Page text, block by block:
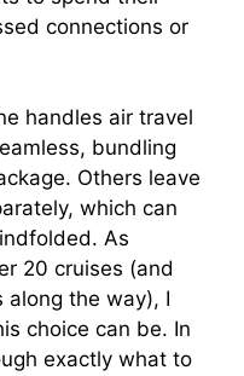
connections or
handles air travel
bundling
Others leave
which can
As
20 cruises (and
along the way), I
choice can be. In
exactly what to